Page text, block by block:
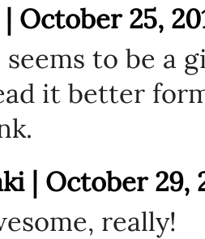
October 25,
seems to be a
it better
| October 29,
really!